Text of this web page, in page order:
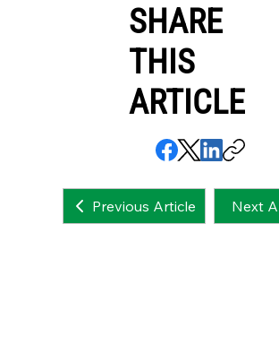
SHARE
THIS
ARTICLE
Previous Article Next